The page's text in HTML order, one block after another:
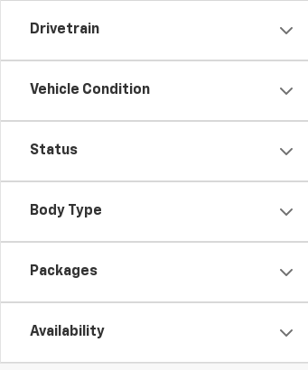
Drivetrain
Vehicle Condition
Status
Body Type
Packages
Availability